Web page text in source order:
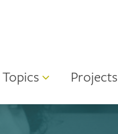
Topics Projects